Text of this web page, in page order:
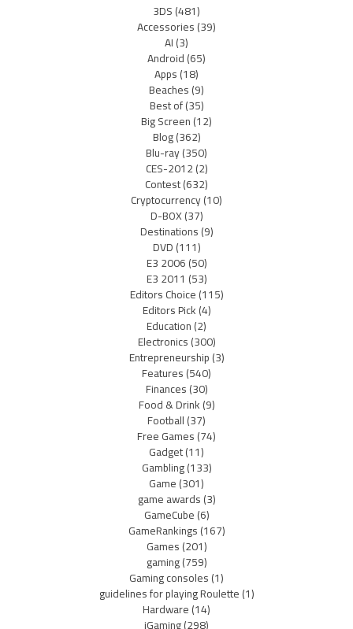
3DS(481)
Accessories(39)
AI(3)
Android(65)
Apps(18)
Beaches(9)
Best of(35)
Big Screen(12)
Blog(362)
Blu-ray(350)
CES-2012(2)
Contest(632)
Cryptocurrency(10)
D-BOX(37)
Destinations(9)
DVD(111)
E3 2006(50)
E3 2011 (53)
Editors Choice(115)
Editors Pick(4)
Education(2)
Electronics(300)
Entrepreneurship(3)
Features(540)
Finances(30)
Food & Drink(9)
Football(37)
Free Games(74)
Gadget(11)
Gambling(133)
Game(301)
game awards(3)
GameCube(6)
GameRankings(167)
Games(201)
gaming(759)
Gaming consoles(1)
guidelines for playing Roulette(1)
Hardware(14)